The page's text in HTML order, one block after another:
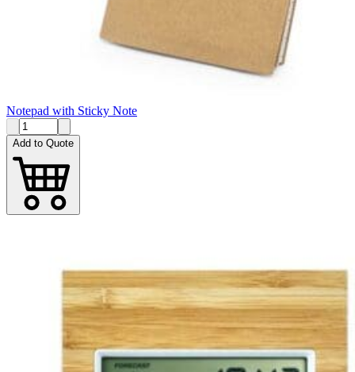
Notepad with Sticky Note
Add to Quote